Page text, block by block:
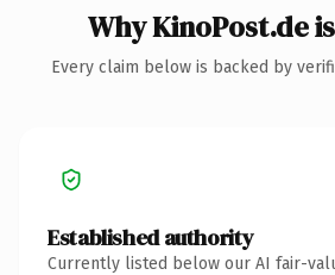
Why KinoPost.de
Every claim below is backed by
Established authority
Currently listed below our AI fair-